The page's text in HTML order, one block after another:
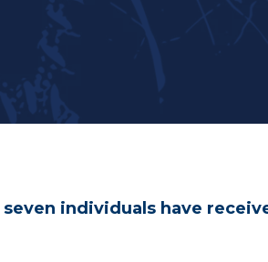
seven individuals have